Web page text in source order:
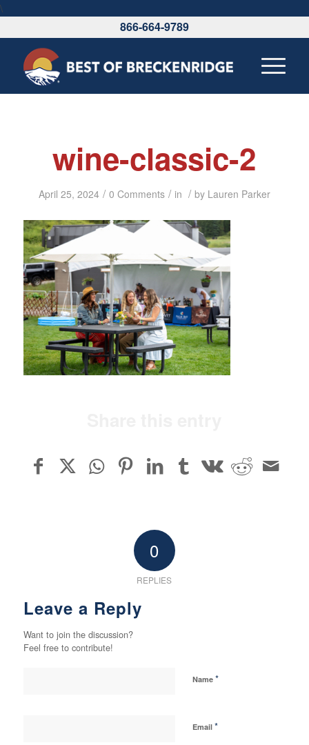
\
866-664-9789
wine-classic-2
April 25, 2024 / 0 Comments / in / by Lauren Parker
0
REPLIES
Leave a Reply
Want to join the discussion?
Feel free to contribute!
Name *
Email *